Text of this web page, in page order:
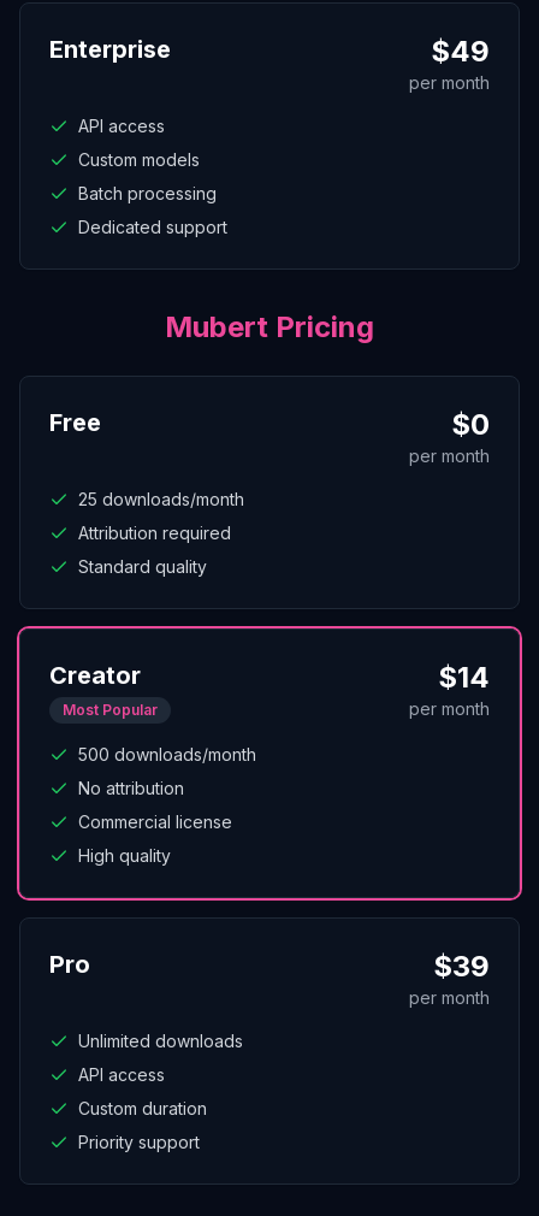
Enterprise $49
per month
API access
Custom models
Batch processing
Dedicated support
Mubert Pricing
Free $0
per month
25 downloads/month
Attribution required
Standard quality
Creator
Most Popular
$14
per month
500 downloads/month
No attribution
Commercial license
High quality
Pro $39
per month
Unlimited downloads
API access
Custom duration
Priority support